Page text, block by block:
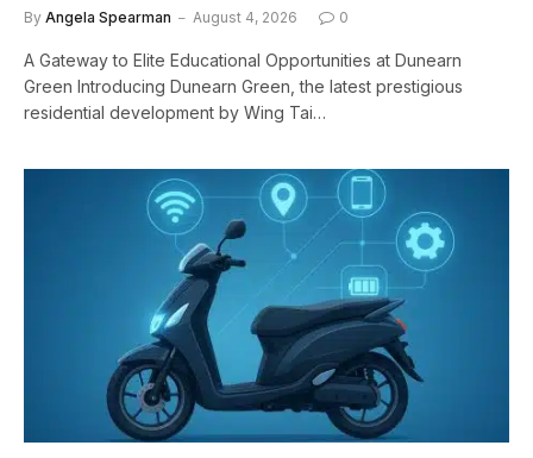
By Angela Spearman August 4, 2026 0
A Gateway to Elite Educational Opportunities at Dunearn
Green Introducing Dunearn Green, the latest prestigious
residential development by Wing Tai…